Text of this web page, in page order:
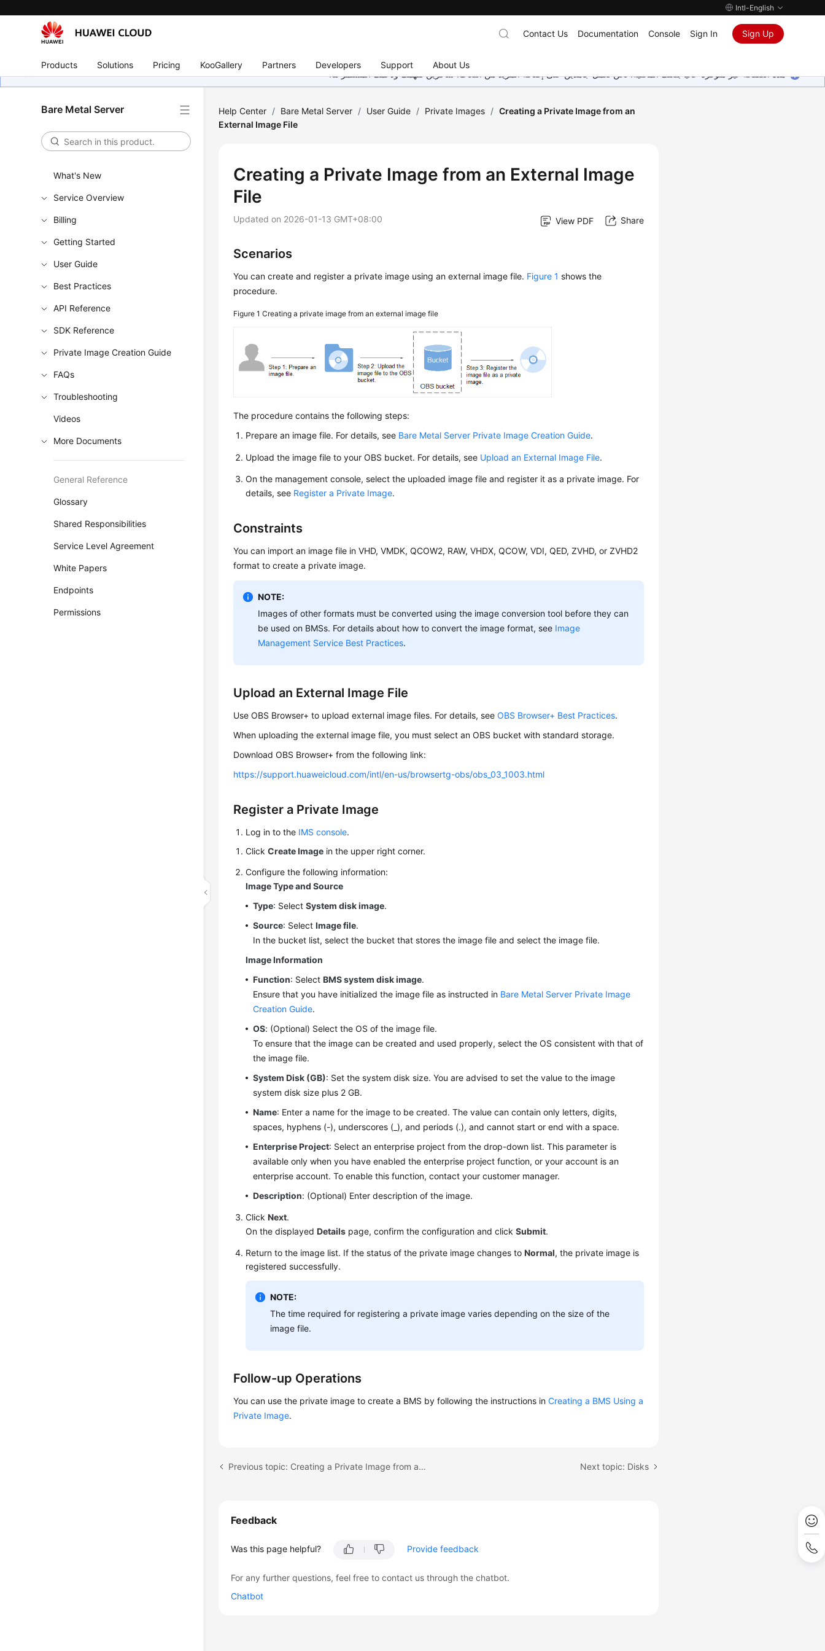
Intl-English
Products Solutions Pricing KooGallery Partners Developers Support About Us
Contact Us Documentation Console Sign In Sign Up
هذه الصفحة غير متوفرة حاليًا بلغتك المحلية. نحن نعمل جاهدين على إضافة المزيد من اللغات. شاكرين تفهمك ودعمك المستمر لنا.
Bare Metal Server
What's New
Service Overview
Billing
Getting Started
User Guide
Best Practices
API Reference
SDK Reference
Private Image Creation Guide
FAQs
Troubleshooting
Videos
More Documents
General Reference
Glossary
Shared Responsibilities
Service Level Agreement
White Papers
Endpoints
Permissions
Help Center / Bare Metal Server / User Guide / Private Images / Creating a Private Image from an
External Image File
Creating a Private Image from an External Image
File
Updated on 2026-01-13 GMT+08:00 View PDF Share
Scenarios
You can create and register a private image using an external image file. Figure 1 shows the
procedure.
Figure 1Creating a private image from an external image file
The procedure contains the following steps:
Prepare an image file. For details, see Bare Metal Server Private Image Creation Guide.
Upload the image file to your OBS bucket. For details, see Upload an External Image File.
On the management console, select the uploaded image file and register it as a private image. For
details, see Register a Private Image.
Constraints
You can import an image file in VHD, VMDK, QCOW2, RAW, VHDX, QCOW, VDI, QED, ZVHD, or ZVHD2
format to create a private image.
NOTE:
Images of other formats must be converted using the image conversion tool before they can
be used on BMSs. For details about how to convert the image format, see Image
Management Service Best Practices.
Upload an External Image File
Use OBS Browser+ to upload external image files. For details, seeOBS Browser+ Best Practices.
When uploading the external image file, you must select an OBS bucket with standard storage.
Download OBS Browser+ from the following link:
https://support.huaweicloud.com/intl/en-us/browsertg-obs/obs_03_1003.html
Register a Private Image
Log in to the IMS console.
ClickCreate Image in the upper right corner.
Configure the following information:
Image Type and Source
Type: SelectSystem disk image.
Source: SelectImage file.
In the bucket list, select the bucket that stores the image file and select the image file.
Image Information
Function: SelectBMS system disk image.
Ensure that you have initialized the image file as instructed in Bare Metal Server Private Image
Creation Guide.
OS: (Optional) Select the OS of the image file.
To ensure that the image can be created and used properly, select the OS consistent with that of
the image file.
System Disk (GB): Set the system disk size. You are advised to set the value to the image
system disk size plus 2 GB.
Name: Enter a name for the image to be created. The value can contain only letters, digits,
spaces, hyphens (-), underscores (_), and periods (.), and cannot start or end with a space.
Enterprise Project: Select an enterprise project from the drop-down list. This parameter is
available only when you have enabled the enterprise project function, or your account is an
enterprise account. To enable this function, contact your customer manager.
Description: (Optional) Enter description of the image.
ClickNext.
On the displayedDetails page, confirm the configuration and clickSubmit.
Return to the image list. If the status of the private image changes toNormal, the private image is
registered successfully.
NOTE:
The time required for registering a private image varies depending on the size of the
image file.
Follow-up Operations
You can use the private image to create a BMS by following the instructions inCreating a BMS Using a
Private Image.
Previous topic: Creating a Private Image from a BMS Next topic: Disks
Feedback
Was this page helpful? Provide feedback
For any further questions, feel free to contact us through the chatbot.
Chatbot